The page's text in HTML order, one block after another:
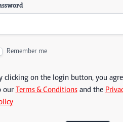
Remember me
clicking on the login button, you
our Terms & Conditionsand the